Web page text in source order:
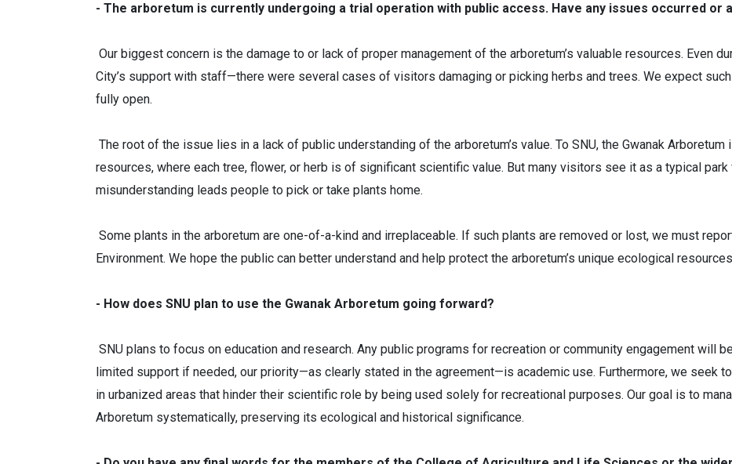
- The arboretum is currently undergoing a trial operation with public access. Have any issues occurred or
Our biggest concern is the damage to or lack of proper management of the arboretum’s valuable resources. Even
City’s support with staff—there were several cases of visitors damaging or picking herbs and trees. We expect
fully open.
The root of the issue lies in a lack of public understanding of the arboretum’s value. To SNU, the Gwanak
resources, where each tree, flower, or herb is of significant scientific value. But many visitors see it as a typical
misunderstanding leads people to pick or take plants home.
Some plants in the arboretum are one-of-a-kind and irreplaceable. If such plants are removed or lost, we must
Environment. We hope the public can better understand and help protect the arboretum’s unique ecological
- How does SNU plan to use the Gwanak Arboretum going forward?
SNU plans to focus on education and research. Any public programs for recreation or community engagement will
limited support if needed, our priority—as clearly stated in the agreement—is academic use. Furthermore, we seek
in urbanized areas that hinder their scientific role by being used solely for recreational purposes. Our goal is to
Arboretum systematically, preserving its ecological and historical significance.